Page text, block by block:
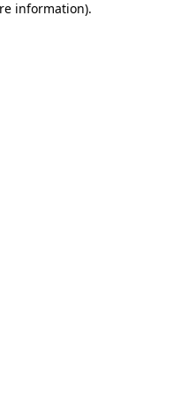
information).